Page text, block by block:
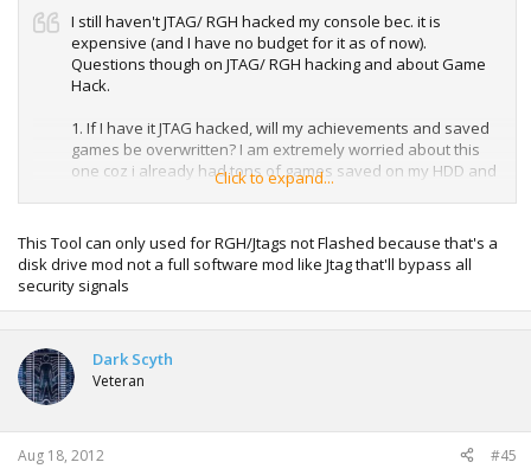
I still haven't JTAG/ RGH hacked my console bec. it is
expensive (and I have no budget for it as of now).
Questions though on JTAG/ RGH hacking and about Game
Hack.
1. If I have it JTAG hacked, will my achievements and saved
games be overwritten? I am extremely worried about this
one coz i already had tons of games saved on my HDD and
lots of completed games as well.
2. JTAG and RGH....are they always a bundle when it is
hacked? or can be hacked as JTAG only and RGH
separately?
updated it to LT 3.0 to able to play KINECT STAR WARS. But
then I all previous XGD3 games cannot be read (including
ADV. (which is not REGION FREE). Will I be able to make that
Click to expand...
This Tool can only used for RGH/Jtags not Flashed because that's a
disk drive mod not a full software mod like Jtag that'll bypass all
security signals
Dark Scyth
Veteran
Aug 18, 2012 #45